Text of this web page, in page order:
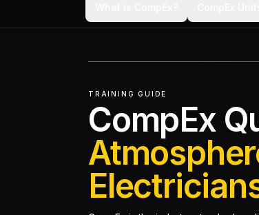
TRAINING GUIDE
CompEx